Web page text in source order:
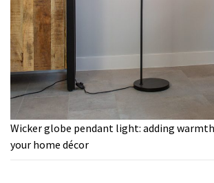
Wicker globe pendant light: adding
your home décor